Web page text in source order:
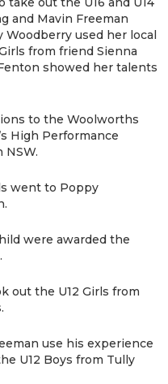
and Mavin Freeman
used her local
from friend Sienna
showed her talents
to the Woolworths
High Performance
NSW.
went to Poppy
were awarded the
out the U12 Girls from
use his experience
U12 Boys from Tully